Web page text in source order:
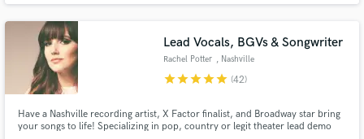
Lead Vocals, BGVs & Songwriter
Rachel Potter , Nashville
starstarstarstarstar (42)
Have a Nashville recording artist, X Factor finalist, and Broadway star bring
your songs to life! Specializing in pop, country or legit theater lead demo